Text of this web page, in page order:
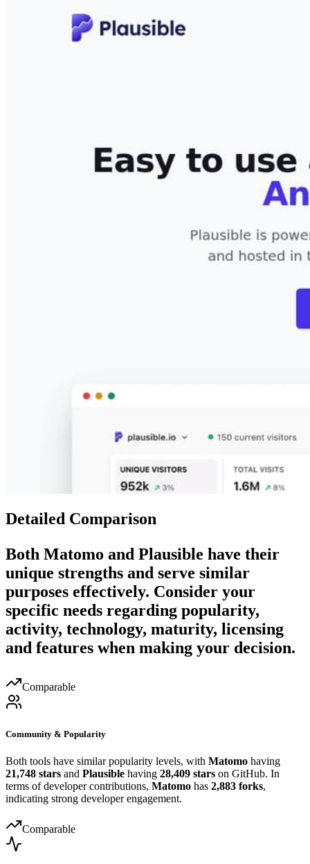
Detailed Comparison
Both Matomo and Plausible have their
unique strengths and serve similar
purposes effectively. Consider your
specific needs regarding popularity,
activity, technology, maturity, licensing
and features when making your decision.
Comparable
Community & Popularity
Both tools have similar popularity levels, with Matomo having
21,748 stars and Plausible having 28,409 stars on GitHub. In
terms of developer contributions, Matomo has 2,883 forks,
indicating strong developer engagement.
Comparable